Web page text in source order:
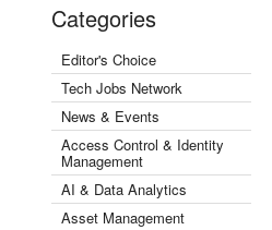
Categories
Editor's Choice
Tech Jobs Network
News & Events
Access Control & Identity
Management
AI & Data Analytics
Asset Management